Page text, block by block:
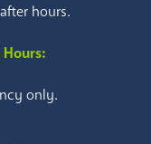
hours.
only.